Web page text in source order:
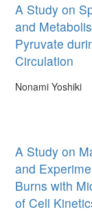
A Study on
and
Pyruvate
Circulation
Nonami Yoshiki
A Study on
and
Burns with
of Cell